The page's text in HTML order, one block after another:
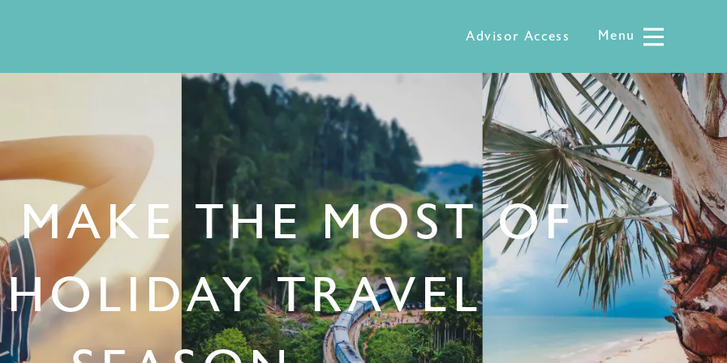
Advisor Access Menu Menu
MAKE THE MOST OF
TRAVEL